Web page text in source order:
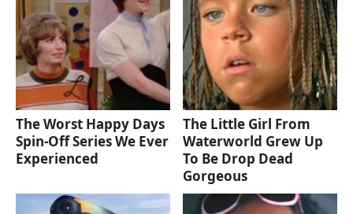
The Worst Happy Days
Spin-Off Series We Ever
Experienced
The Little Girl From
Waterworld Grew Up
To Be Drop Dead
Gorgeous